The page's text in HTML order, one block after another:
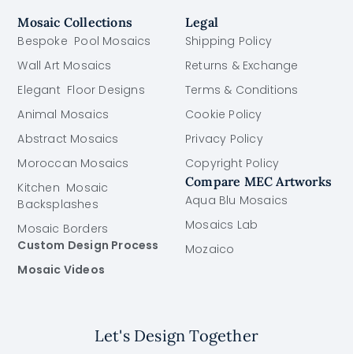
Mosaic Collections
Bespoke Pool Mosaics
Wall Art Mosaics
Elegant Floor Designs
Animal Mosaics
Abstract Mosaics
Moroccan Mosaics
Kitchen Mosaic
Backsplashes
Mosaic Borders
Custom Design Process
Mosaic Videos
Legal
Shipping Policy
Returns & Exchange
Terms & Conditions
Cookie Policy
Privacy Policy
Copyright Policy
Compare MEC Artworks
Aqua Blu Mosaics
Mosaics Lab
Mozaico
Let's Design Together